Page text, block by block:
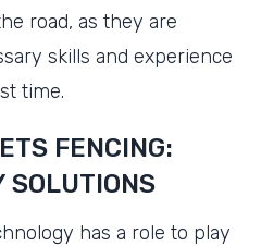
road, as they are
skills and experience
time.
FENCING:
SOLUTIONS
has a role to play